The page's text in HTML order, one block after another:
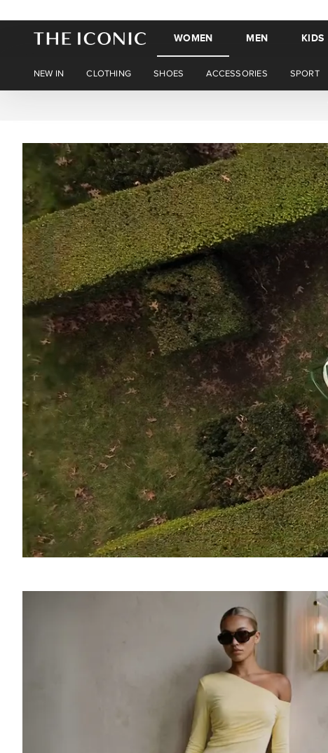
WOMEN MEN KIDS
NEW IN CLOTHING SHOES ACCESSORIES SPORT
SOUND OFF